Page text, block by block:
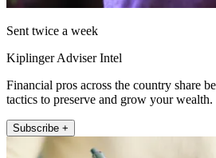
Sent twice a week
Kiplinger Adviser Intel
Financial pros across the country share
tactics to preserve and grow your wealth.
Subscribe +